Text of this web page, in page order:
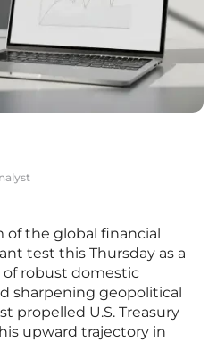
the global financial
test this Thursday as a
robust domestic
sharpening geopolitical
propelled U.S. Treasury
upward trajectory in